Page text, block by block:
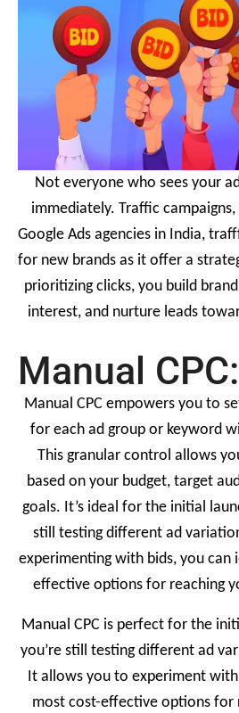
Not everyone who sees your
immediately. Traffic
Google Ads agencies in India,
for new brands as it offer a
prioritizing clicks, you build
interest, and nurture leads
Manual CPC:
Manual CPC empowers you to
for each ad group or keyword
This granular control allows
based on your budget, target
goals. It’s ideal for the initial
still testing different ad
experimenting with bids, you can
effective options for reaching
Manual CPC is perfect for the
you’re still testing different ad
It allows you to experiment
most cost-effective options for